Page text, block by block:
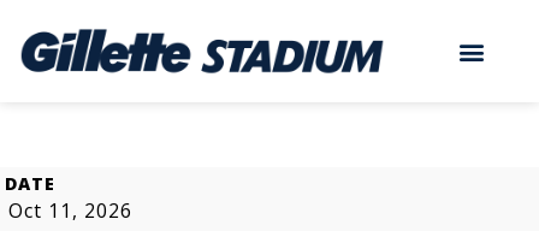
DATE
Oct 11, 2026